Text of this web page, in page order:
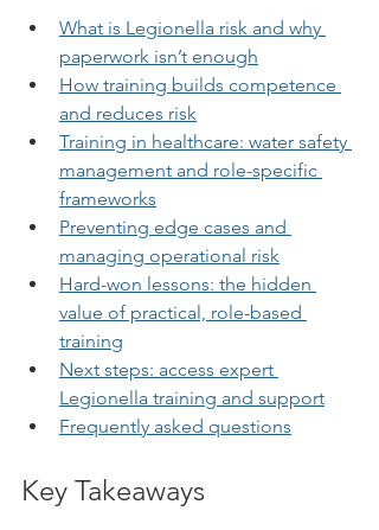
What is Legionella risk and why
paperwork isn’t enough
How training builds competence
and reduces risk
Training in healthcare: water safety
management and role-specific
frameworks
Preventing edge cases and
managing operational risk
Hard-won lessons: the hidden
value of practical, role-based
training
Next steps: access expert
Legionella training and support
Frequently asked questions
Key Takeaways